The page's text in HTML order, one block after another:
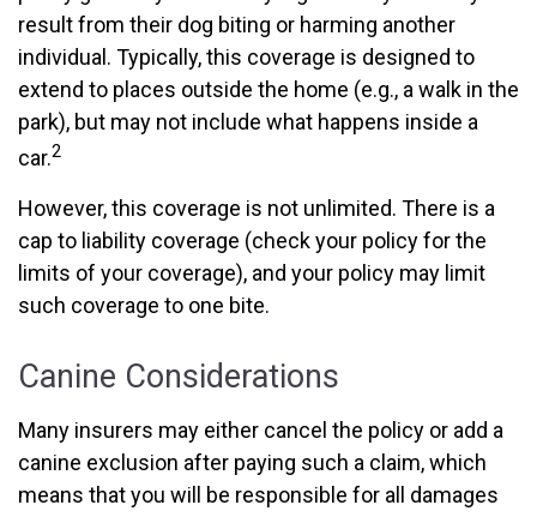
result from their dog biting or harming another
individual. Typically, this coverage is designed to
extend to places outside the home (e.g., a walk in the
park), but may not include what happens inside a
car.2
However, this coverage is not unlimited. There is a
cap to liability coverage (check your policy for the
limits of your coverage), and your policy may limit
such coverage to one bite.
Canine Considerations
Many insurers may either cancel the policy or add a
canine exclusion after paying such a claim, which
means that you will be responsible for all damages